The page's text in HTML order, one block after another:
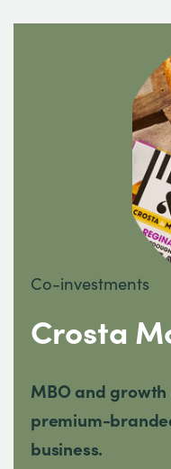
Co-investments
Crosta
MBO and
premium-
business.